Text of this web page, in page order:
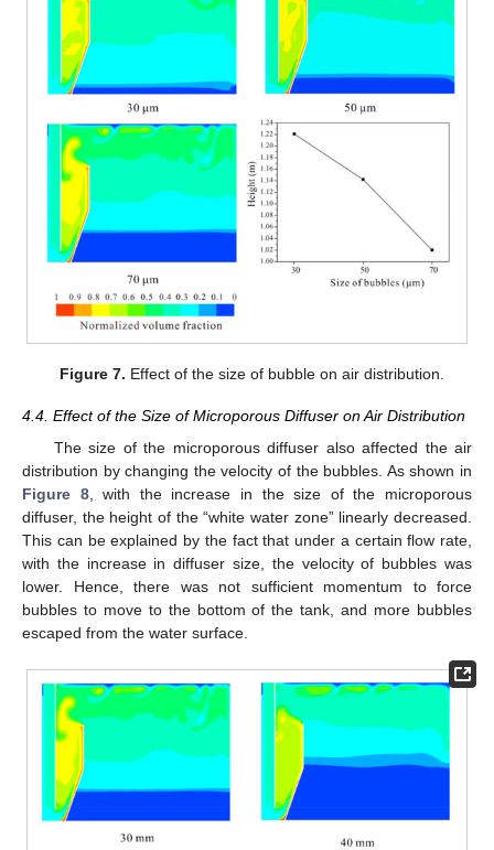
Figure 7. Effect of the size of bubble on air distribution.
4.4. Effect of the Size of Microporous Diffuser on Air Distribution
The size of the microporous diffuser also affected the air
distribution by changing the velocity of the bubbles. As shown in
Figure 8, with the increase in the size of the microporous
diffuser, the height of the “white water zone” linearly decreased.
This can be explained by the fact that under a certain flow rate,
with the increase in diffuser size, the velocity of bubbles was
lower. Hence, there was not sufficient momentum to force
bubbles to move to the bottom of the tank, and more bubbles
escaped from the water surface.